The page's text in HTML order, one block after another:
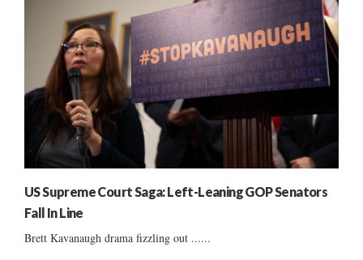
US Supreme Court Saga: Left-Leaning GOP Senators
Fall In Line
Brett Kavanaugh drama fizzling out ......